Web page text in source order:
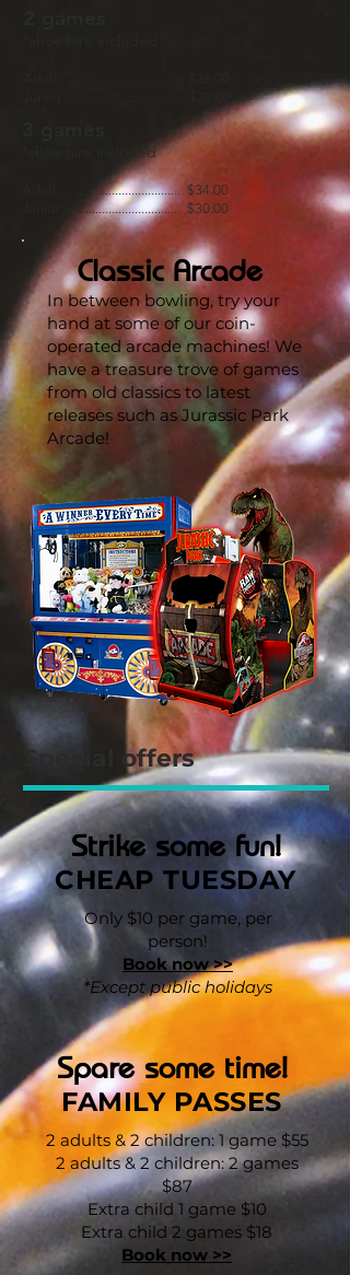
*shoe hire included
Adult ..................................... $34.00
Junior..................................... $30.00
Classic Arcade
In between bowling, try your
hand at some of our coin-
operated arcade machines! We
have a treasure trove of games
from old classics to latest
releases such as Jurassic Park
Arcade!
Special offers
Strike some fun!
CHEAP TUESDAY
Only $10 per game, per
person!
Book now >>
*Except public holidays
Spare some time!
FAMILY PASSES
2 adults & 2 children: 1 game $55
2 adults & 2 children: 2 games
$87
Extra child 1 game $10
Extra child 2 games $18
Book now >>